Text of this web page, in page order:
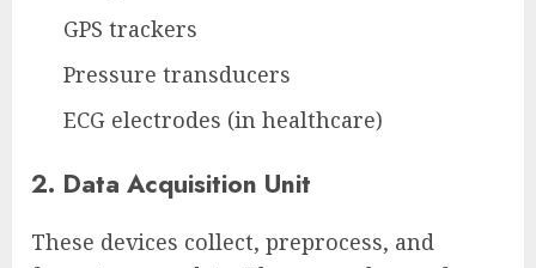
GPS trackers
Pressure transducers
ECG electrodes (in healthcare)
2. Data Acquisition Unit
These devices collect, preprocess, and